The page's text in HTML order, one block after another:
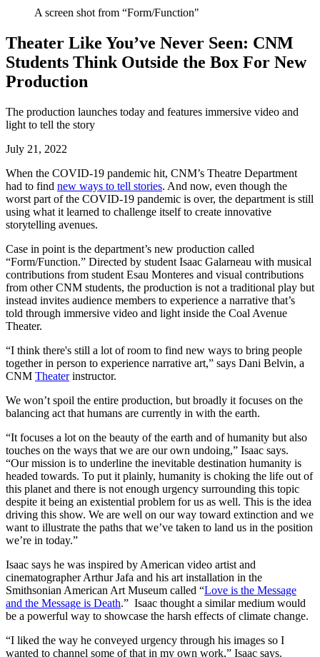
A screen shot from “Form/Function"
Theater Like You’ve Never Seen: CNM
Students Think Outside the Box For New
Production
The production launches today and features immersive video and
light to tell the story
July 21, 2022
When the COVID-19 pandemic hit, CNM’s Theatre Department
had to find new ways to tell stories. And now, even though the
worst part of the COVID-19 pandemic is over, the department is still
using what it learned to challenge itself to create innovative
storytelling avenues.
Case in point is the department’s new production called
“Form/Function.” Directed by student Isaac Galarneau with musical
contributions from student Esau Monteres and visual contributions
from other CNM students, the production is not a traditional play but
instead invites audience members to experience a narrative that’s
told through immersive video and light inside the Coal Avenue
Theater.
“I think there's still a lot of room to find new ways to bring people
together in person to experience narrative art,” says Dani Belvin, a
CNM Theaterinstructor.
We won’t spoil the entire production, but broadly it focuses on the
balancing act that humans are currently in with the earth.
“It focuses a lot on the beauty of the earth and of humanity but also
touches on the ways that we are our own undoing,” Isaac says.
“Our mission is to underline the inevitable destination humanity is
headed towards. To put it plainly, humanity is choking the life out of
this planet and there is not enough urgency surrounding this topic
despite it being an existential problem for us as well. This is the idea
driving this show. We are well on our way toward extinction and we
want to illustrate the paths that we’ve taken to land us in the position
we’re in today.”
Isaac says he was inspired by American video artist and
cinematographer Arthur Jafa and his art installation in the
Smithsonian American Art Museum called “Love is the Message
and the Message is Death.” Isaac thought a similar medium would
be a powerful way to showcase the harsh effects of climate change.
“I liked the way he conveyed urgency through his images so I
wanted to channel some of that in my own work,” Isaac says.